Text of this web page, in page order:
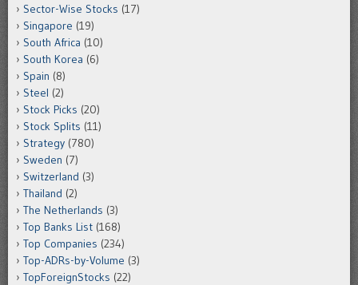
Sector-Wise Stocks (17)
Singapore (19)
South Africa (10)
South Korea (6)
Spain (8)
Steel (2)
Stock Picks (20)
Stock Splits (11)
Strategy (780)
Sweden (7)
Switzerland (3)
Thailand (2)
The Netherlands (3)
Top Banks List (168)
Top Companies (234)
Top-ADRs-by-Volume (3)
TopForeignStocks (22)